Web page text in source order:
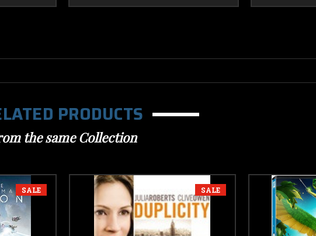
PRODUCTS
the same Collection
SALE SALE